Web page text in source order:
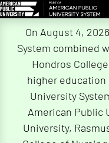
On August 4,
System combined
Hondros
higher
University
American Public
University,